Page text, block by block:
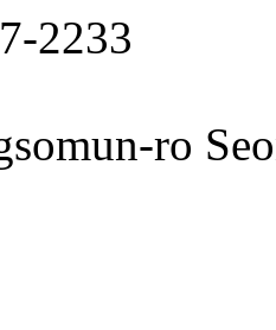
2233
ro